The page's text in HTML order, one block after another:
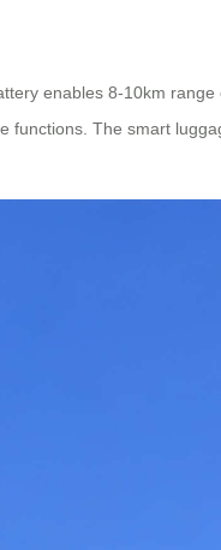
enables 8-10km
The smart